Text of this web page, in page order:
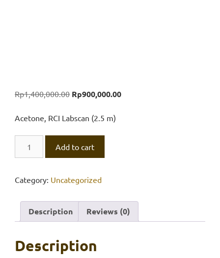
Rp1,400,000.00 Original
was:
Rp900,000.00Current
Acetone, RCI Labscan (2.5 m)
(2.5
quantity
Add to cart
Category: Uncategorized
Description Reviews (0)
Description